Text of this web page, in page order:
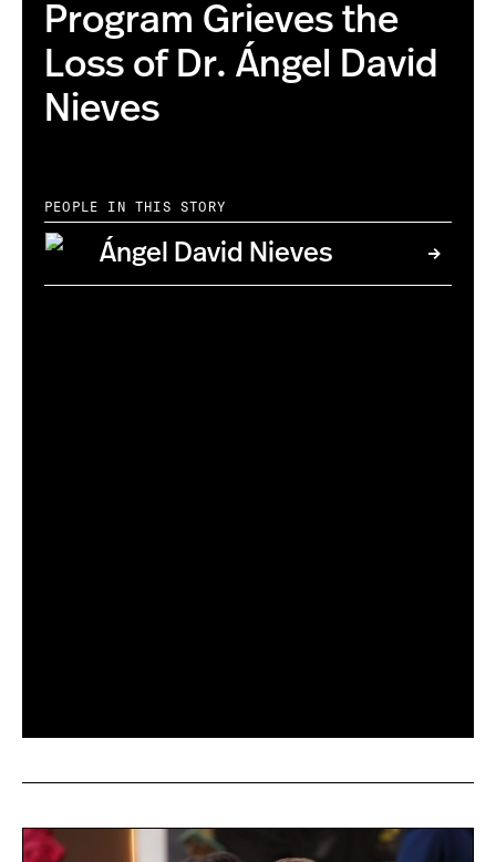
Program Grieves the
Loss of Dr. Ángel David
Nieves
PEOPLE IN THIS STORY
Ángel David Nieves